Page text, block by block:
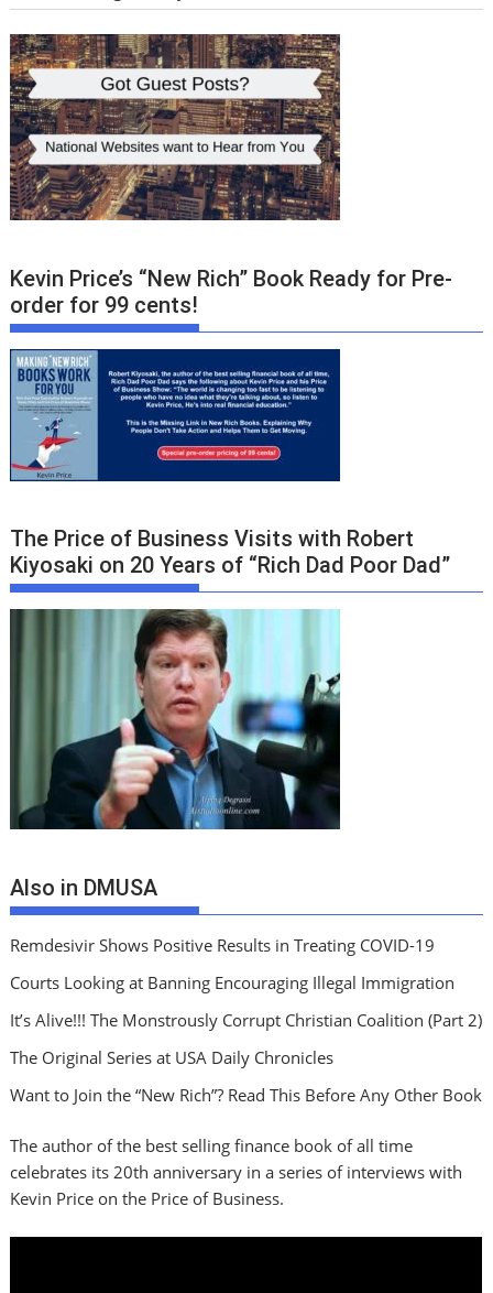
Kevin Price’s “New Rich” Book Ready for Pre-
order for 99 cents!
The Price of Business Visits with Robert
Kiyosaki on 20 Years of “Rich Dad Poor Dad”
Also in DMUSA
Remdesivir Shows Positive Results in Treating COVID-19
Courts Looking at Banning Encouraging Illegal Immigration
It’s Alive!!! The Monstrously Corrupt Christian Coalition (Part 2)
The Original Series at USA Daily Chronicles
Want to Join the “New Rich”? Read This Before Any Other Book
The author of the best selling finance book of all time
celebrates its 20th anniversary in a series of interviews with
Kevin Price on the Price of Business.